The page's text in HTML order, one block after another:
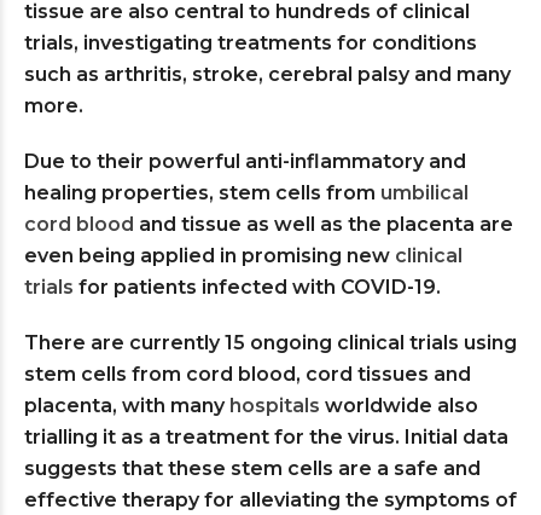
tissue are also central to hundreds of clinical
trials, investigating treatments for conditions
such as arthritis, stroke, cerebral palsy and many
more.
Due to their powerful anti-inflammatory and
healing properties, stem cells from umbilical
cord blood and tissue as well as the placenta are
even being applied in promising new clinical
trials for patients infected with COVID-19.
There are currently 15 ongoing clinical trials using
stem cells from cord blood, cord tissues and
placenta, with many hospitals worldwide also
trialling it as a treatment for the virus. Initial data
suggests that these stem cells are a safe and
effective therapy for alleviating the symptoms of